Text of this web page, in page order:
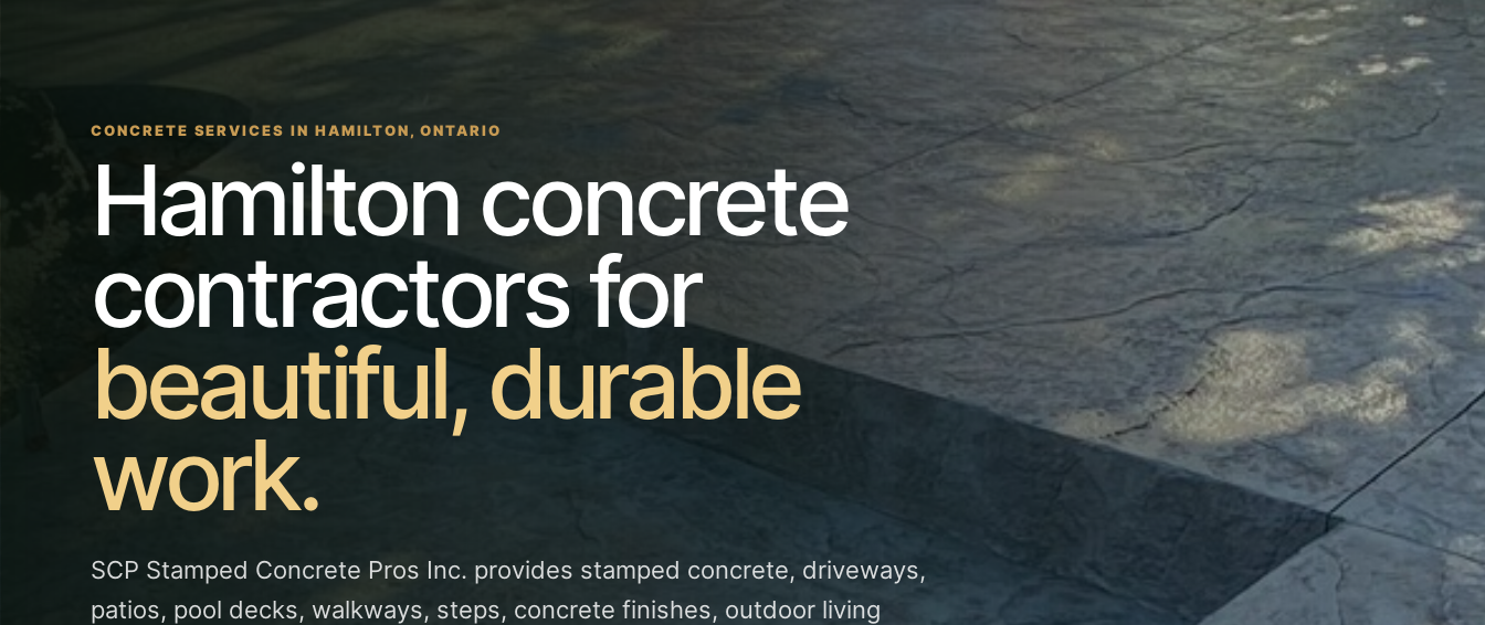
CONCRETE SERVICES IN HAMILTON, ONTARIO
Hamilton concrete
contractors for
beautiful, durable
work.
SCP Stamped Concrete Pros Inc. provides stamped concrete, driveways,
patios, pool decks, walkways, steps, concrete finishes, outdoor living